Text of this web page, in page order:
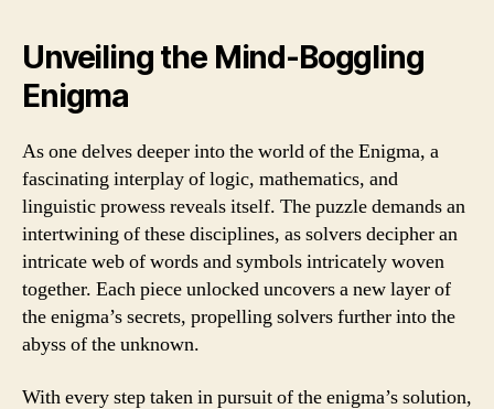
Unveiling the Mind-Boggling
Enigma
As one delves deeper into the world of the Enigma, a
fascinating interplay of logic, mathematics, and
linguistic prowess reveals itself. The puzzle demands an
intertwining of these disciplines, as solvers decipher an
intricate web of words and symbols intricately woven
together. Each piece unlocked uncovers a new layer of
the enigma’s secrets, propelling solvers further into the
abyss of the unknown.
With every step taken in pursuit of the enigma’s solution,